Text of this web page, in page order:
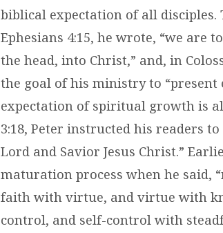
biblical expectation of all disciples.
Ephesians 4:15, he wrote, “we
the head, into Christ,” and, in
the goal of his ministry to “present
expectation of spiritual growth is
3:18, Peter instructed his readers
Lord and Savior Jesus Christ.”
maturation process when he said,
faith with virtue, and virtue with
control, and self-control with